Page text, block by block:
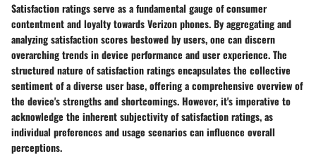
Satisfaction ratings serve as a fundamental gauge of consumer
contentment and loyalty towards Verizon phones. By aggregating and
analyzing satisfaction scores bestowed by users, one can discern
overarching trends in device performance and user experience. The
structured nature of satisfaction ratings encapsulates the collective
sentiment of a diverse user base, offering a comprehensive overview of
the device's strengths and shortcomings. However, it's imperative to
acknowledge the inherent subjectivity of satisfaction ratings, as
individual preferences and usage scenarios can influence overall
perceptions.